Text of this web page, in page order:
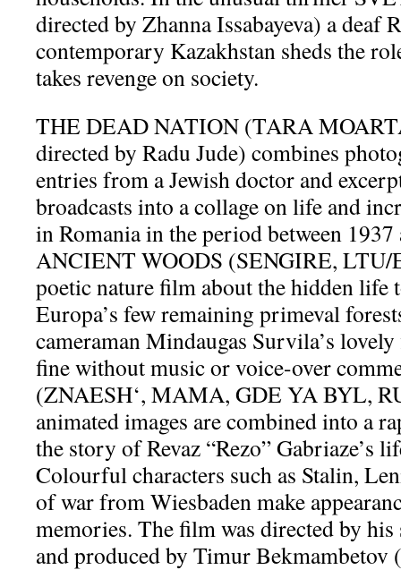
directed by Zhanna Issabayeva) a deaf
contemporary Kazakhstan sheds the
takes revenge on society.
THE DEAD NATION (TARA
directed by Radu Jude) combines
entries from a Jewish doctor and
broadcasts into a collage on life and
in Romania in the period between
ANCIENT WOODS (SENGIRE, LTU/
poetic nature film about the hidden life
Europa’s few remaining primeval
cameraman Mindaugas Survila’s
fine without music or voice-over
(ZNAESH‘, MAMA, GDE YA BYL,
animated images are combined into a
the story of Revaz “Rezo” Gabriaze’s
Colourful characters such as Stalin,
of war from Wiesbaden make
memories. The film was directed by his
and produced by Timur